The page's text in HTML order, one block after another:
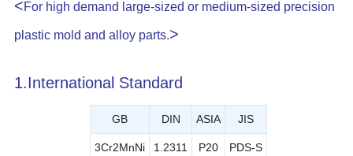
<For high demand large-sized or medium-sized precision
plastic mold and alloy parts.>
1.International Standard
GB DIN ASIA JIS
3Cr2MnNi 1.2311 P20 PDS-S